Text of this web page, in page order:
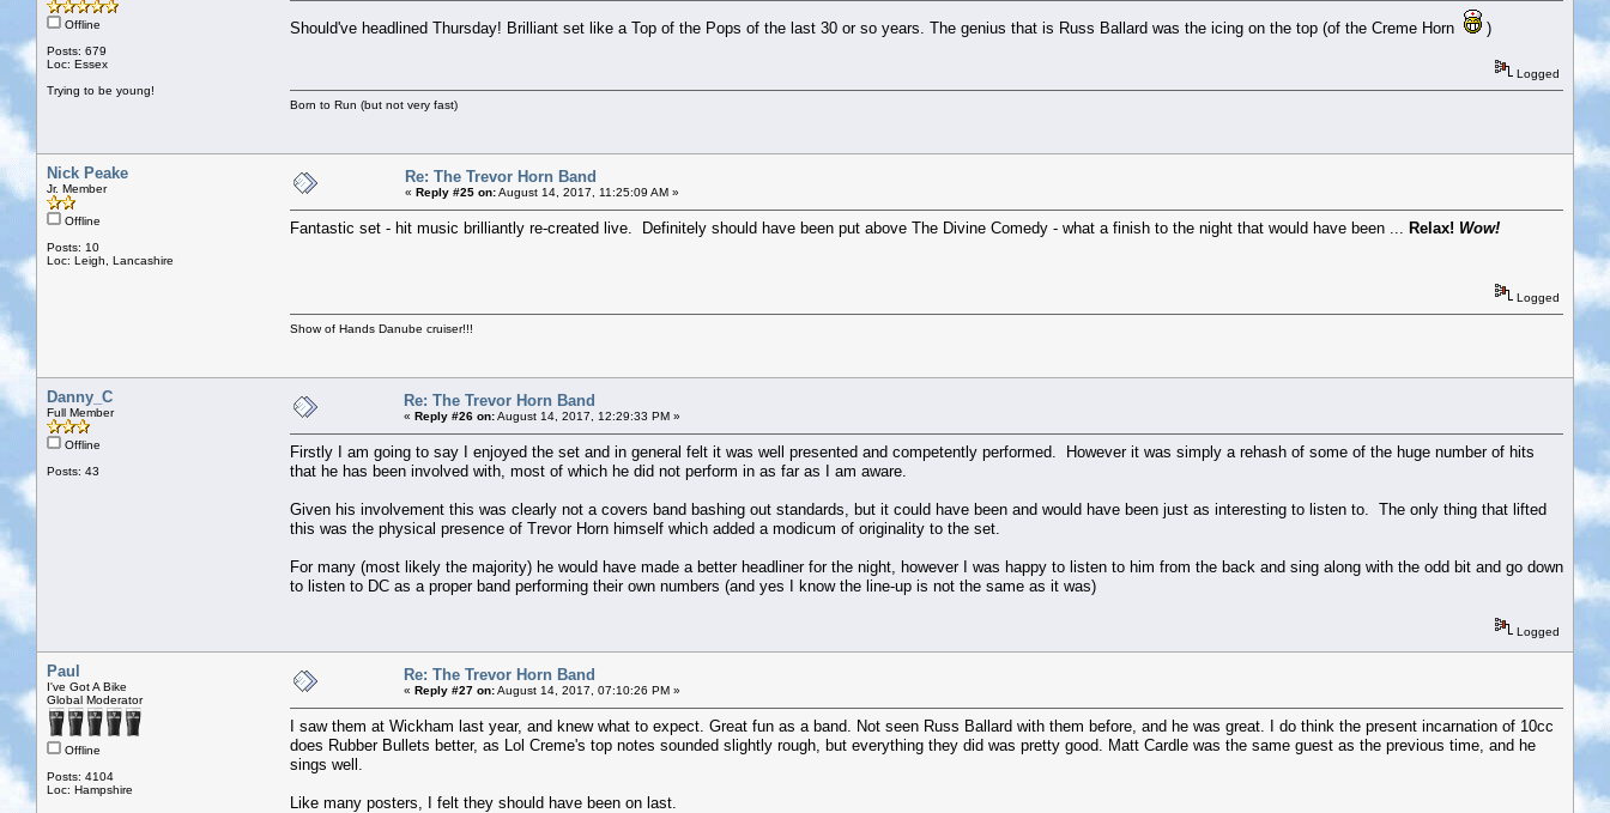
Offline
Posts: 679
Loc: Essex
Trying to be young!
Should've headlined Thursday! Brilliant set like a Top of the Pops of the last 30 or so years. The genius that is Russ Ballard was the icing on the top (of the Creme Horn )
Logged
Born to Run (but not very fast)
Nick Peake
Jr. Member
Offline
Posts: 10
Loc: Leigh, Lancashire
Re: The Trevor Horn Band
« Reply #25 on:August 14, 2017, 11:25:09 AM »
Fantastic set - hit music brilliantly re-created live. Definitely should have been put above The Divine Comedy - what a finish to the night that would have been ... Relax! Wow!
Logged
Show of Hands Danube cruiser!!!
Danny_C
Full Member
Offline
Posts: 43
Re: The Trevor Horn Band
« Reply #26 on:August 14, 2017, 12:29:33 PM »
Firstly I am going to say I enjoyed the set and in general felt it was well presented and competently performed. However it was simply a rehash of some of the huge number of hits
that he has been involved with, most of which he did not perform in as far as I am aware.
Given his involvement this was clearly not a covers band bashing out standards, but it could have been and would have been just as interesting to listen to. The only thing that lifted
this was the physical presence of Trevor Horn himself which added a modicum of originality to the set.
For many (most likely the majority) he would have made a better headliner for the night, however I was happy to listen to him from the back and sing along with the odd bit and go down
to listen to DC as a proper band performing their own numbers (and yes I know the line-up is not the same as it was)
Logged
Paul
I've Got A Bike
Global Moderator
Offline
Posts: 4104
Loc: Hampshire
Re: The Trevor Horn Band
« Reply #27 on:August 14, 2017, 07:10:26 PM »
I saw them at Wickham last year, and knew what to expect. Great fun as a band. Not seen Russ Ballard with them before, and he was great. I do think the present incarnation of 10cc
does Rubber Bullets better, as Lol Creme's top notes sounded slightly rough, but everything they did was pretty good. Matt Cardle was the same guest as the previous time, and he
sings well.
Like many posters, I felt they should have been on last.